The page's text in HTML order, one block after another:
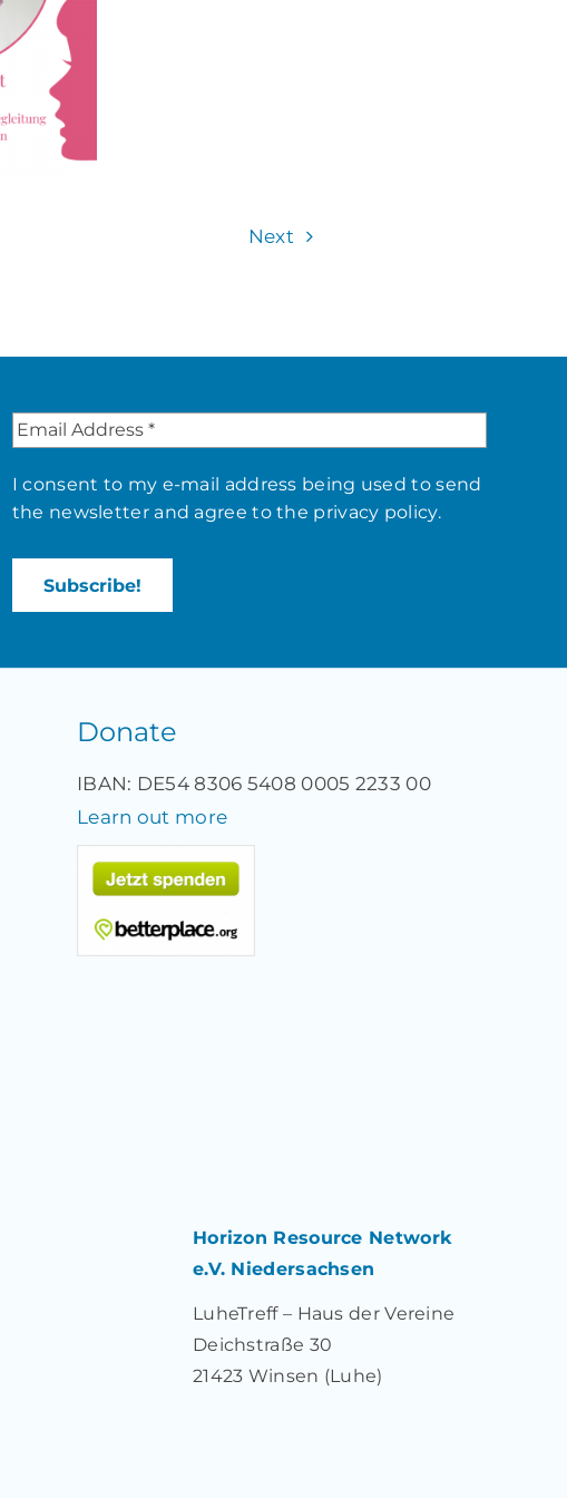
Next
I consent to my e-mail address being used to send
the newsletter and agree to the privacy policy.
Donate
IBAN: DE54 8306 5408 0005 2233 00
Learn out more
Horizon Resource Network
e.V. Niedersachsen
LuheTreff – Haus der Vereine
Deichstraße 30
21423 Winsen (Luhe)